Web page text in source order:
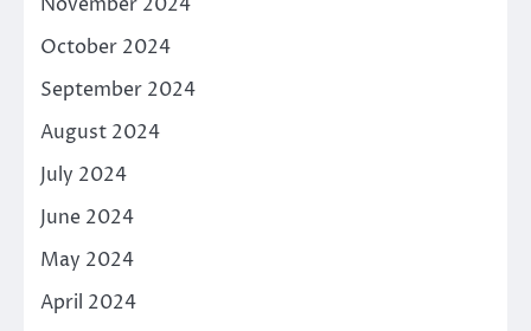
October 2024
September 2024
August 2024
July 2024
June 2024
May 2024
April 2024